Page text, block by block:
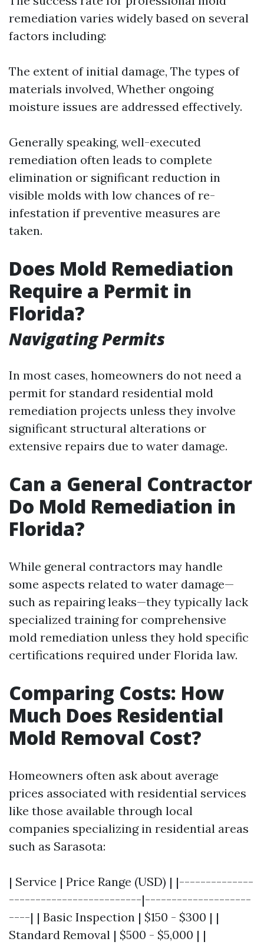
remediation varies widely based on several
factors including:
The extent of initial damage, The types of
materials involved, Whether ongoing
moisture issues are addressed effectively.
Generally speaking, well-executed
remediation often leads to complete
elimination or significant reduction in
visible molds with low chances of re-
infestation if preventive measures are
taken.
Does Mold Remediation
Require a Permit in
Florida?
Navigating Permits
In most cases, homeowners do not need a
permit for standard residential mold
remediation projects unless they involve
significant structural alterations or
extensive repairs due to water damage.
Can a General Contractor
Do Mold Remediation in
Florida?
While general contractors may handle
some aspects related to water damage—
such as repairing leaks—they typically lack
specialized training for comprehensive
mold remediation unless they hold specific
certifications required under Florida law.
Comparing Costs: How
Much Does Residential
Mold Removal Cost?
Homeowners often ask about average
prices associated with residential services
like those available through local
companies specializing in residential areas
such as Sarasota:
| Service | Price Range (USD) | |--------------
-------------------------|--------------------
----| | Basic Inspection | $150 - $300 | |
Standard Removal | $500 - $5,000 | |